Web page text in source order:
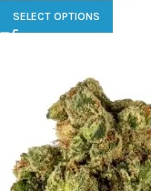
SELECT OPTIONS